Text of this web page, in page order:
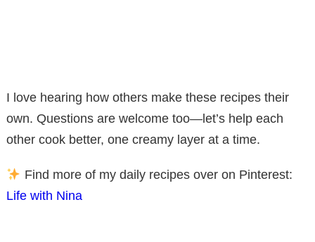
I love hearing how others make these recipes their
own. Questions are welcome too—let’s help each
other cook better, one creamy layer at a time.
Find more of my daily recipes over on Pinterest:
Life with Nina